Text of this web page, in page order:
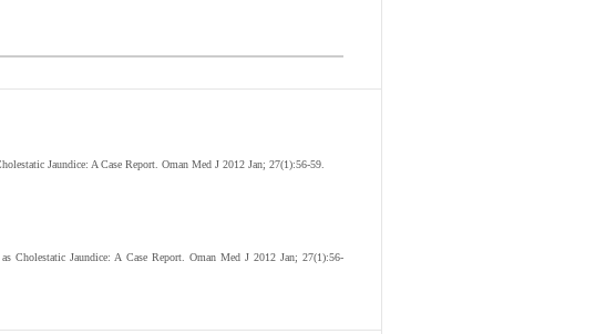
Jaundice: A Case Report. Oman Med J 2012 Jan; 27(1):56-59.
Cholestatic Jaundice: A Case Report. Oman Med J 2012 Jan; 27(1):56-